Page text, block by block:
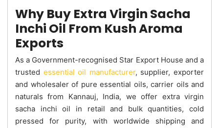
Why Buy Extra Virgin Sacha
Inchi Oil From Kush Aroma
Exports
As a Government-recognised Star Export House and a
trusted essential oil manufacturer, supplier, exporter
and wholesaler of pure essential oils, carrier oils and
naturals from Kannauj, India, we offer extra virgin
sacha inchi oil in retail and bulk quantities, cold
pressed for purity, with worldwide shipping and